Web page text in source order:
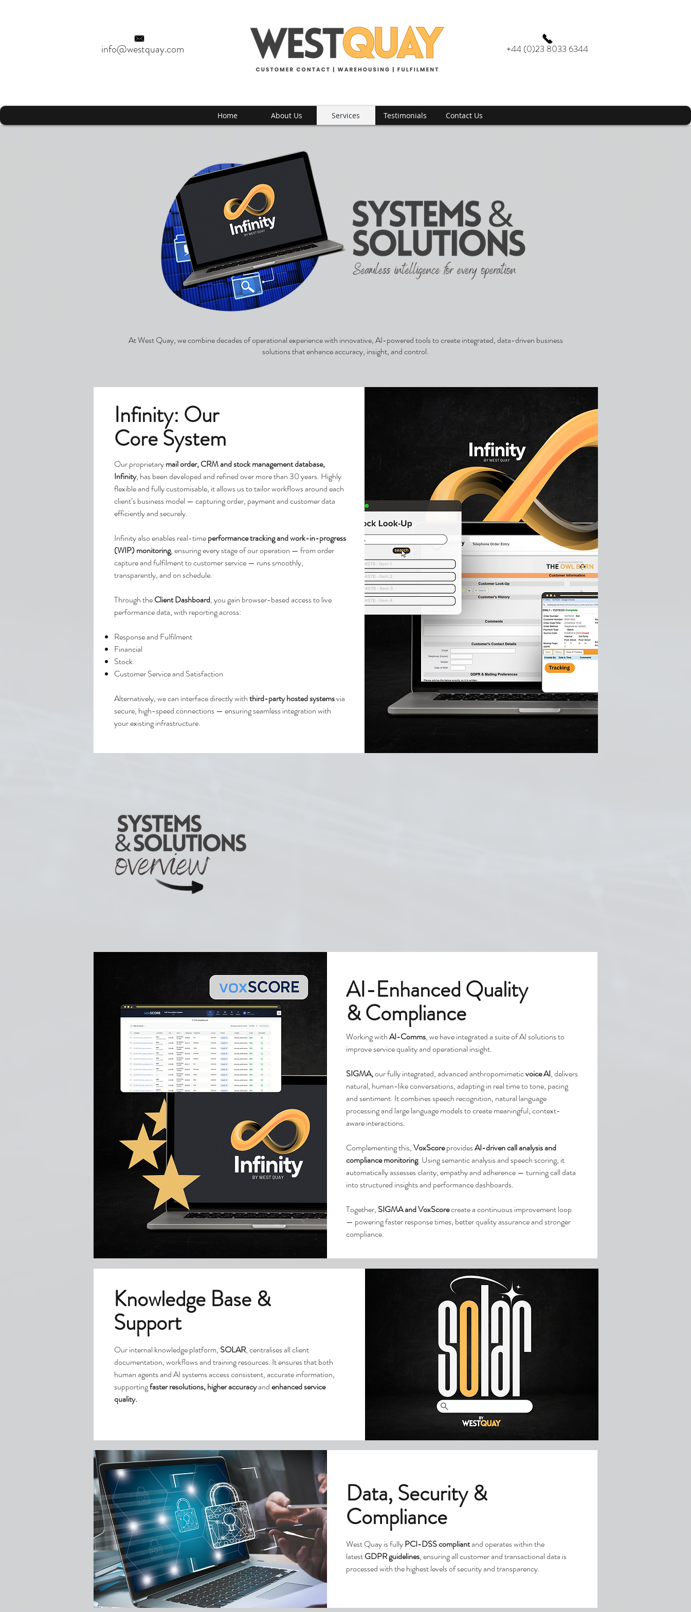
info@westquay.com +44 (0)23 8033 6344
Home About Us Services Testimonials Contact Us
At West Quay, we combine decades of operational experience with innovative, AI-powered tools to create integrated, data-driven business
solutions that enhance accuracy, insight, and control.
Infinity: Our
Core System
Our proprietarymail order, CRM and stock management database,
Infinity, has been developed and refined over more than 30 years. Highly
flexible and fully customisable, it allows us to tailor workflows around each
client’s business model — capturing order, payment and customer data
efficiently and securely.
Infinity also enables real-timeperformance tracking and work-in-progress
(WIP) monitoring, ensuring every stage of our operation — from order
capture and fulfilment to customer service — runs smoothly,
transparently, and on schedule.
Through theClient Dashboard, you gain browser-based access to live
performance data, with reporting across:
Response and Fulfilment
Financial
Stock
Customer Service and Satisfaction
Alternatively, we can interface directly withthird-party hosted systemsvia
secure, high-speed connections — ensuring seamless integration with
your existing infrastructure.
AI-Enhanced Quality
& Compliance
Working withAI-Comms, we have integrated a suite of AI solutions to
improve service quality and operational insight.
SIGMA,our fully integrated, advanced anthropomimeticvoice AI, delivers
natural, human-like conversations, adapting in real time to tone, pacing
and sentiment. It combines speech recognition, natural language
processing and large language models to create meaningful, context-
aware interactions.
Complementing this,VoxScoreprovidesAI-driven call analysis and
compliance monitoring. Using semantic analysis and speech scoring, it
automatically assesses clarity, empathy and adherence — turning call data
into structured insights and performance dashboards.
Together, SIGMA and VoxScorecreate a continuous improvement loop
— powering faster response times, better quality assurance and stronger
compliance.
Knowledge Base &
Support
Our internal knowledge platform, SOLAR, centralises all client
documentation, workflows and training resources. It ensures that both
human agents and AI systems access consistent, accurate information,
supportingfaster resolutions, higher accuracyandenhanced service
quality.
Data, Security &
Compliance
West Quay is fullyPCI-DSS compliantand operates within the
latestGDPR guidelines, ensuring all customer and transactional data is
processed with the highest levels of security and transparency.